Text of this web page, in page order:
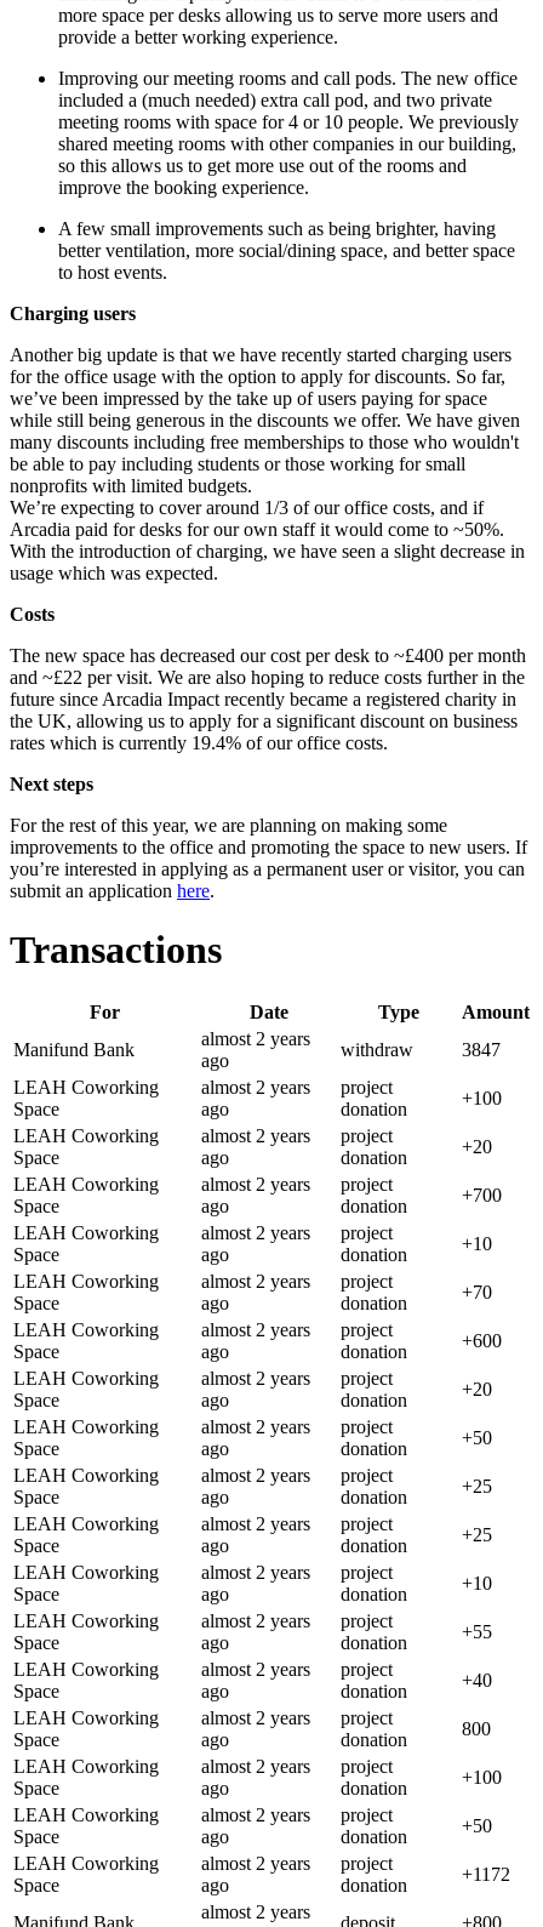
more space per desks allowing us to serve more users and
provide a better working experience.
Improving our meeting rooms and call pods. The new office
included a (much needed) extra call pod, and two private
meeting rooms with space for 4 or 10 people. We previously
shared meeting rooms with other companies in our building,
so this allows us to get more use out of the rooms and
improve the booking experience.
A few small improvements such as being brighter, having
better ventilation, more social/dining space, and better space
to host events.
Charging users
Another big update is that we have recently started charging users
for the office usage with the option to apply for discounts. So far,
we’ve been impressed by the take up of users paying for space
while still being generous in the discounts we offer. We have given
many discounts including free memberships to those who wouldn't
be able to pay including students or those working for small
nonprofits with limited budgets.
We’re expecting to cover around 1/3 of our office costs, and if
Arcadia paid for desks for our own staff it would come to ~50%.
With the introduction of charging, we have seen a slight decrease in
usage which was expected.
Costs
The new space has decreased our cost per desk to ~£400 per month
and ~£22 per visit. We are also hoping to reduce costs further in the
future since Arcadia Impact recently became a registered charity in
the UK, allowing us to apply for a significant discount on business
rates which is currently 19.4% of our office costs.
Next steps
For the rest of this year, we are planning on making some
improvements to the office and promoting the space to new users. If
you’re interested in applying as a permanent user or visitor, you can
submit an application here.
Transactions
For Date Type
Amount
Manifund Bank
almost 2 years
ago
withdraw
3847
LEAH Coworking
Space
almost 2 years
ago
project
donation
+100
LEAH Coworking
Space
almost 2 years
ago
project
donation
+20
LEAH Coworking
Space
almost 2 years
ago
project
donation
+700
LEAH Coworking
Space
almost 2 years
ago
project
donation
+10
LEAH Coworking
Space
almost 2 years
ago
project
donation
+70
LEAH Coworking
Space
almost 2 years
ago
project
donation
+600
LEAH Coworking
Space
almost 2 years
ago
project
donation
+20
LEAH Coworking
Space
almost 2 years
ago
project
donation
+50
LEAH Coworking
Space
almost 2 years
ago
project
donation
+25
LEAH Coworking
Space
almost 2 years
ago
project
donation
+25
LEAH Coworking
Space
almost 2 years
ago
project
donation
+10
LEAH Coworking
Space
almost 2 years
ago
project
donation
+55
LEAH Coworking
Space
almost 2 years
ago
project
donation
+40
LEAH Coworking
Space
almost 2 years
ago
project
donation
800
LEAH Coworking
Space
almost 2 years
ago
project
donation
+100
LEAH Coworking
Space
almost 2 years
ago
project
donation
+50
LEAH Coworking
Space
almost 2 years
ago
project
donation
+1172
almost 2 years